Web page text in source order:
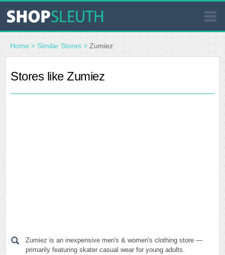
SIMILAR STORES
WHERE TO BUY
Home > Similar Stores > Zumiez
Stores like Zumiez
Zumiez is an inexpensive men's & women's clothing store —
primarily featuring skater casual wear for young adults.